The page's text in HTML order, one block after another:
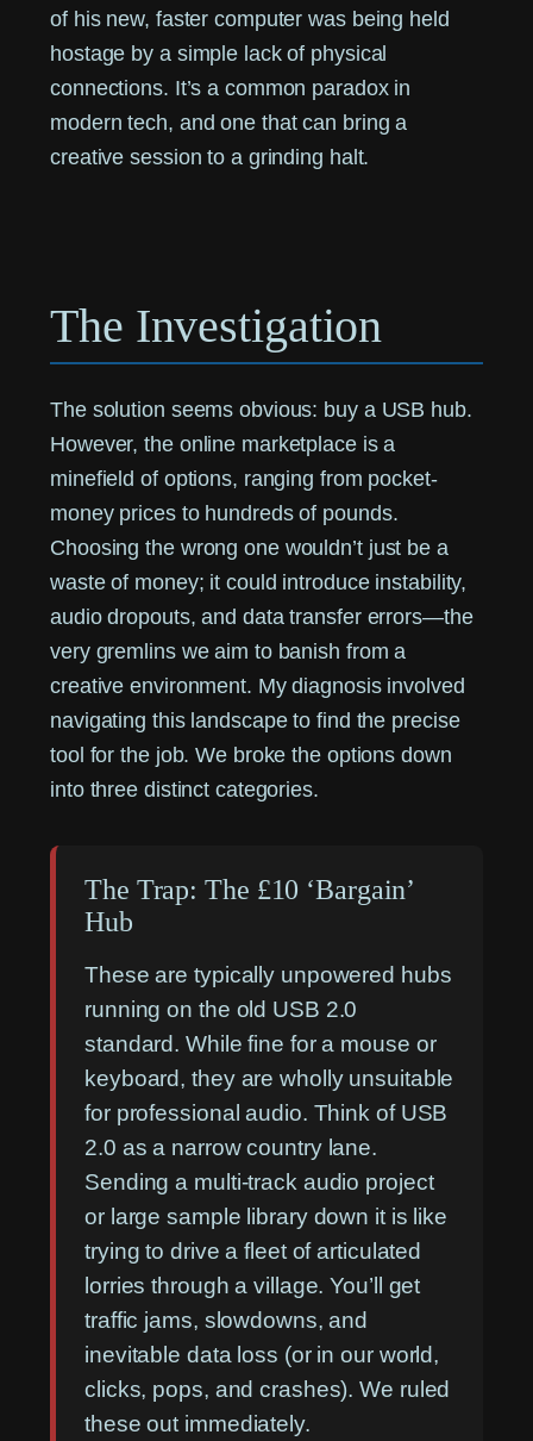
of his new, faster computer was being held
hostage by a simple lack of physical
connections. It’s a common paradox in
modern tech, and one that can bring a
creative session to a grinding halt.
The Investigation
The solution seems obvious: buy a USB hub.
However, the online marketplace is a
minefield of options, ranging from pocket-
money prices to hundreds of pounds.
Choosing the wrong one wouldn’t just be a
waste of money; it could introduce instability,
audio dropouts, and data transfer errors—the
very gremlins we aim to banish from a
creative environment. My diagnosis involved
navigating this landscape to find the precise
tool for the job. We broke the options down
into three distinct categories.
The Trap: The £10 ‘Bargain’
Hub
These are typically unpowered hubs
running on the old USB 2.0
standard. While fine for a mouse or
keyboard, they are wholly unsuitable
for professional audio. Think of USB
2.0 as a narrow country lane.
Sending a multi-track audio project
or large sample library down it is like
trying to drive a fleet of articulated
lorries through a village. You’ll get
traffic jams, slowdowns, and
inevitable data loss (or in our world,
clicks, pops, and crashes). We ruled
these out immediately.